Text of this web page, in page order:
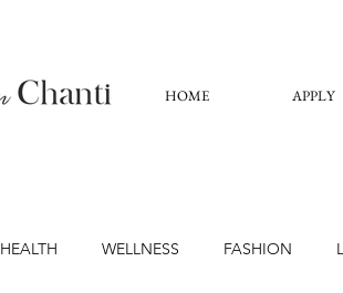
HOME APPLY
HEALTH WELLNESS FASHION